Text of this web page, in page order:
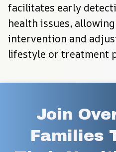
facilitates early
health issues,
intervention and
lifestyle or treatment
Join
Families